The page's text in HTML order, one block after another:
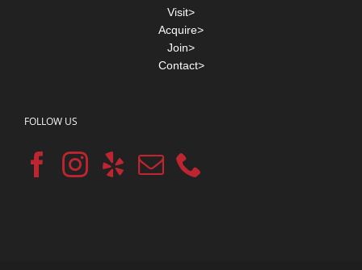
Visit>
Acquire>
Join>
Contact>
FOLLOW US